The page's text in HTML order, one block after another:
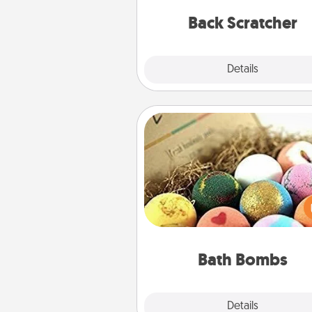
Back Scratcher
Details
Bath Bombs
Details
Bath Bombs
Bath bombs can be a
explosion for the person who
relaxing in a bath. Add
that leaves the skin feeling